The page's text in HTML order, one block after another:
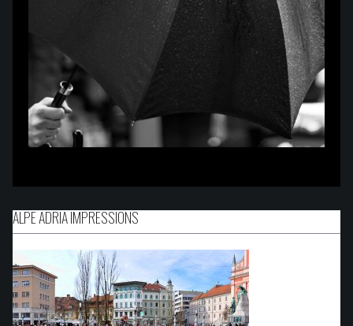
ALPE ADRIA IMPRESSIONS